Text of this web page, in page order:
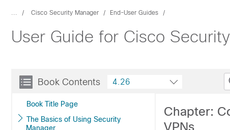
... Cisco Security Manager End-User Guides
User Guide for Cisco
Book Contents
Book Title Page
The Basics of Using Security
Manager
4.26
Chapter:
VPNs